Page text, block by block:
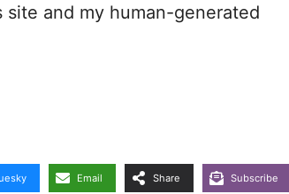
and my human-generated
Email Share Subscribe